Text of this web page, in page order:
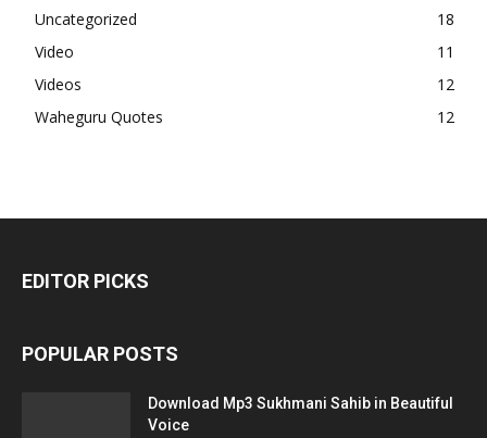
Uncategorized
18
Video
11
Videos
12
Waheguru Quotes
12
EDITOR PICKS
POPULAR POSTS
Download Mp3 Sukhmani Sahib in Beautiful
Voice